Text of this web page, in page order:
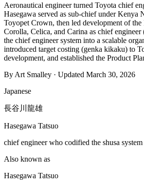
Aeronautical engineer turned Toyota chief
Hasegawa served as sub-chief under Kenya
Toyopet Crown, then led development of the
Corolla, Celica, and Carina as chief engineer
the chief engineer system into a scalable
introduced target costing (genka kikaku) to
development, and established the Product
By Art Smalley · Updated March 30, 2026
Japanese
長谷川龍雄
Hasegawa Tatsuo
chief engineer who codified the shusa system
Also known as
Hasegawa Tatsuo